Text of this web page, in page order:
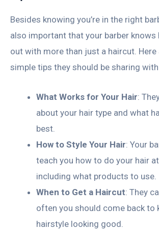
Besides knowing you’re in the right
also important that your barber knows
out with more than just a haircut. Here
simple tips they should be sharing
What Works for Your Hair:
about your hair type and what
best.
How to Style Your Hair: Your
teach you how to do your hair
including what products to use.
When to Get a Haircut: They
often you should come back to
hairstyle looking good.